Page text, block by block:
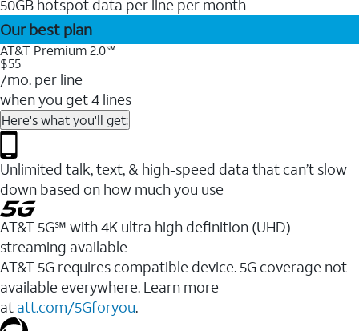
50GB hotspot data per line per month
Our best plan
AT&T Premium 2.0℠
$55
/mo. per line
when you get 4 lines
Here's what you'll get:
Unlimited talk, text, & high-speed data that can’t slow
down based on how much you use
AT&T 5G℠ with 4K ultra high definition (UHD)
streaming available
AT&T 5G requires compatible device. 5G coverage not
available everywhere. Learn more
at att.com/5Gforyou.​